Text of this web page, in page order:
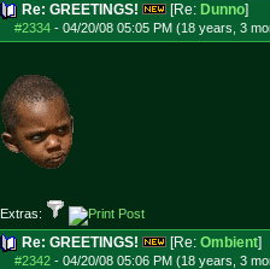
Re: GREETINGS! [Re: Dunno]
#2334- 04/20/08 05:05 PM (18 years, 3
Extras:
Re: GREETINGS! [Re: Ombient]
#2342- 04/20/08 05:06 PM (18 years, 3